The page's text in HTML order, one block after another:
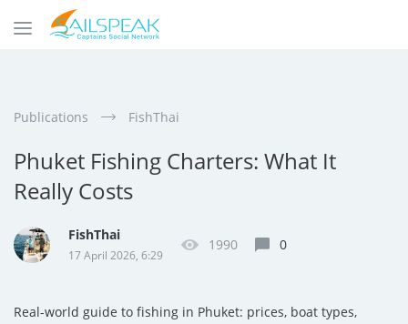
Publications FishThai
Phuket Fishing Charters: What It
Really Costs
FishThai
17 April 2026, 6:29
1990 0
Real-world guide to fishing in Phuket: prices, boat types,